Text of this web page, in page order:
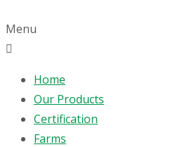
Menu
Home
Our Products
Certification
Farms